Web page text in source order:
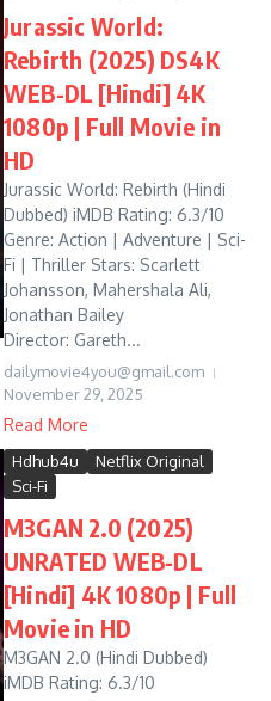
Jurassic World:
Rebirth (2025) DS4K
WEB-DL [Hindi] 4K
1080p | Full Movie in
HD
Jurassic World: Rebirth (Hindi
Dubbed) iMDB Rating: 6.3/10
Genre: Action | Adventure | Sci-
Fi | Thriller Stars: Scarlett
Johansson, Mahershala Ali,
Jonathan Bailey
Director: Gareth...
dailymovie4you@gmail.com
November 29, 2025
Read More
Hdhub4u
Netflix Original
Sci-Fi
M3GAN 2.0 (2025)
UNRATED WEB-DL
[Hindi] 4K 1080p | Full
Movie in HD
M3GAN 2.0 (Hindi Dubbed)
iMDB Rating: 6.3/10